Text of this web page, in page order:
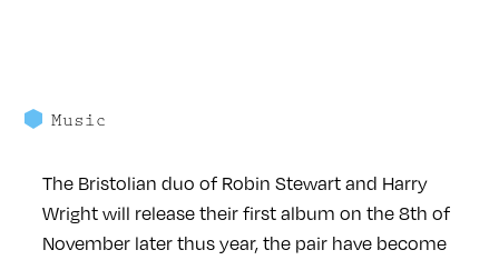
Music
The Bristolian duo of Robin Stewart and Harry
Wright will release their first album on the 8th of
November later thus year, the pair have become